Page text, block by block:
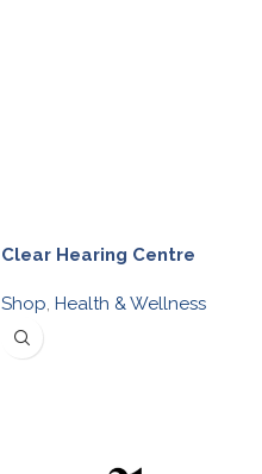
Clear Hearing Centre
Shop, Health & Wellness